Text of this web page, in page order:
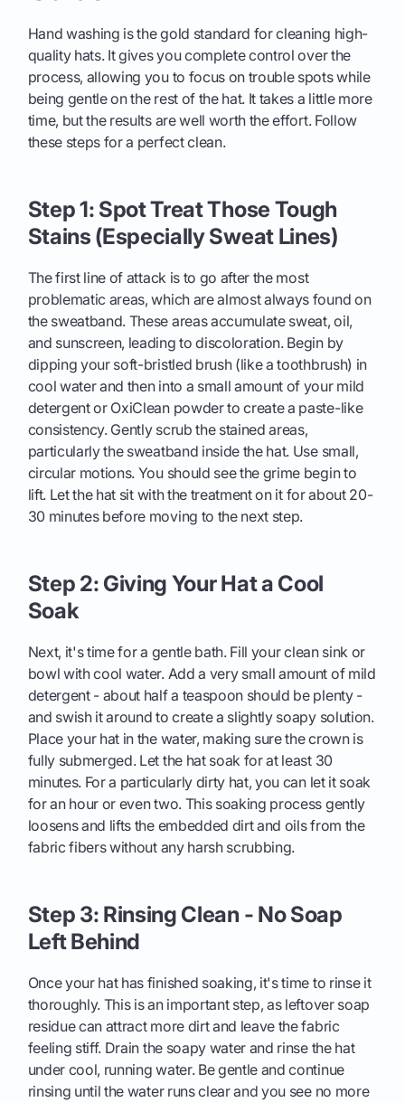
Hand washing is the gold standard for cleaning high-
quality hats. It gives you complete control over the
process, allowing you to focus on trouble spots while
being gentle on the rest of the hat. It takes a little more
time, but the results are well worth the effort. Follow
these steps for a perfect clean.
Step 1: Spot Treat Those Tough
Stains (Especially Sweat Lines)
The first line of attack is to go after the most
problematic areas, which are almost always found on
the sweatband. These areas accumulate sweat, oil,
and sunscreen, leading to discoloration. Begin by
dipping your soft-bristled brush (like a toothbrush) in
cool water and then into a small amount of your mild
detergent or OxiClean powder to create a paste-like
consistency. Gently scrub the stained areas,
particularly the sweatband inside the hat. Use small,
circular motions. You should see the grime begin to
lift. Let the hat sit with the treatment on it for about 20-
30 minutes before moving to the next step.
Step 2: Giving Your Hat a Cool
Soak
Next, it's time for a gentle bath. Fill your clean sink or
bowl with cool water. Add a very small amount of mild
detergent - about half a teaspoon should be plenty -
and swish it around to create a slightly soapy solution.
Place your hat in the water, making sure the crown is
fully submerged. Let the hat soak for at least 30
minutes. For a particularly dirty hat, you can let it soak
for an hour or even two. This soaking process gently
loosens and lifts the embedded dirt and oils from the
fabric fibers without any harsh scrubbing.
Step 3: Rinsing Clean - No Soap
Left Behind
Once your hat has finished soaking, it's time to rinse it
thoroughly. This is an important step, as leftover soap
residue can attract more dirt and leave the fabric
feeling stiff. Drain the soapy water and rinse the hat
under cool, running water. Be gentle and continue
rinsing until the water runs clear and you see no more